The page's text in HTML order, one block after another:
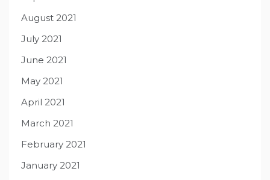
August 2021
July 2021
June 2021
May 2021
April 2021
March 2021
February 2021
January 2021